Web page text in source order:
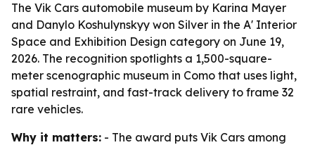
The Vik Cars automobile museum by Karina Mayer
and Danylo Koshulynskyy won Silver in the A' Interior
Space and Exhibition Design category on June 19,
2026. The recognition spotlights a 1,500-square-
meter scenographic museum in Como that uses light,
spatial restraint, and fast-track delivery to frame 32
rare vehicles.
Why it matters: - The award puts Vik Cars among